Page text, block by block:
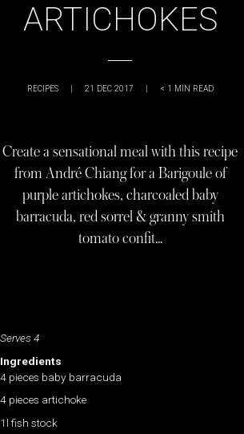
ARTICHOKES
RECIPES | 21 DEC 2017 | < 1 MIN READ
Create a sensational meal with this recipe
from André Chiang for a Barigoule of
purple artichokes, charcoaled baby
barracuda, red sorrel & granny smith
tomato confit…
Serves 4
Ingredients
4 pieces baby barracuda
4 pieces artichoke
1l fish stock